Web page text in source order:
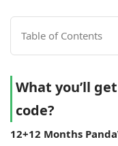
Table of Contents
What you’ll
code?
12+12 Months